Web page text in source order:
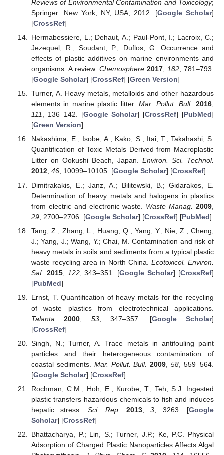
Reviews of Environmental Contamination and Toxicology;
Springer: New York, NY, USA, 2012. [Google Scholar]
[CrossRef]
Hermabessiere, L.; Dehaut, A.; Paul-Pont, I.; Lacroix, C.;
Jezequel, R.; Soudant, P.; Duflos, G. Occurrence and
effects of plastic additives on marine environments and
organisms: A review. Chemosphere 2017, 182 , 781–793.
[Google Scholar] [CrossRef] [Green Version]
Turner, A. Heavy metals, metalloids and other hazardous
elements in marine plastic litter.Mar. Pollut. Bull. 2016,
111, 136–142. [Google Scholar] [CrossRef] [PubMed]
[Green Version]
Nakashima, E.; Isobe, A.; Kako, S.; Itai, T.; Takahashi, S.
Quantification of Toxic Metals Derived from Macroplastic
Litter on Ookushi Beach, Japan. Environ. Sci. Technol.
2012, 46, 10099–10105. [Google Scholar] [CrossRef]
Dimitrakakis, E.; Janz, A.; Bilitewski, B.; Gidarakos, E.
Determination of heavy metals and halogens in plastics
from electric and electronic waste. Waste Manag. 2009
29, 2700–2706. [Google Scholar] [CrossRef] [PubMed]
Tang, Z.; Zhang, L.; Huang, Q.; Yang, Y.; Nie, Z.; Cheng,
J.; Yang, J.; Wang, Y.; Chai, M. Contamination and risk of
heavy metals in soils and sediments from a typical plastic
waste recycling area in North China. Ecotoxicol. Environ.
Saf. 2015, 122, 343–351. [Google Scholar] [CrossRef]
[PubMed]
Ernst, T. Quantification of heavy metals for the recycling
of waste plastics from electrotechnical applications.
Talanta
2000 53, 347–357. [Google Scholar]
[CrossRef]
Singh, N.; Turner, A. Trace metals in antifouling paint
particles and their heterogeneous contamination of
coastal sediments. Mar. Pollut. Bull. 2009 ,58 , 559–564.
[Google Scholar] [CrossRef]
Rochman, C.M.; Hoh, E.; Kurobe, T.; Teh, S.J. Ingested
plastic transfers hazardous chemicals to fish and induces
hepatic stress. Sci. Rep. 2013 ,3 , 3263. [Google
Scholar] [CrossRef]
Bhattacharya, P.; Lin, S.; Turner, J.P.; Ke, P.C. Physical
Adsorption of Charged Plastic Nanoparticles Affects Algal